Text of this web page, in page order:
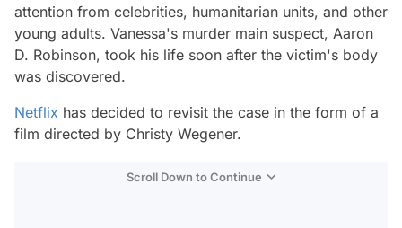
attention from celebrities, humanitarian units, and other
young adults. Vanessa's murder main suspect, Aaron
D. Robinson, took his life soon after the victim's body
was discovered.
Netflix has decided to revisit the case in the form of a
film directed by Christy Wegener.
Scroll Down to Continue